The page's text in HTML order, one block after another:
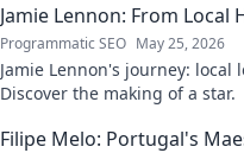
Jamie Lennon: From Local
Programmatic SEO May 25, 2026
Jamie Lennon's journey: local
Discover the making of a star.
Filipe Melo: Portugal's